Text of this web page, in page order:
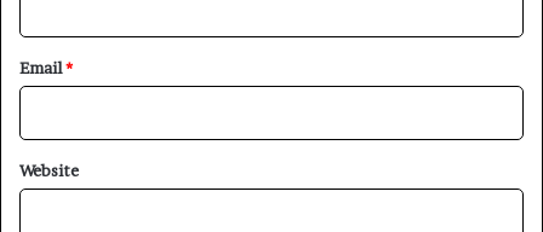
Email*
Website